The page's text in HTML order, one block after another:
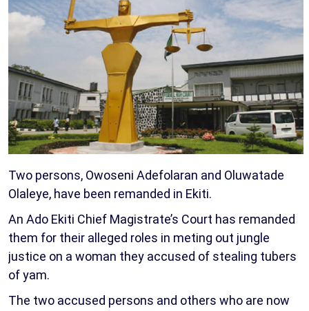
Two persons, Owoseni Adefolaran and Oluwatade
Olaleye, have been remanded in Ekiti.
An Ado Ekiti Chief Magistrate’s Court has remanded
them for their alleged roles in meting out jungle
justice on a woman they accused of stealing tubers
of yam.
The two accused persons and others who are now